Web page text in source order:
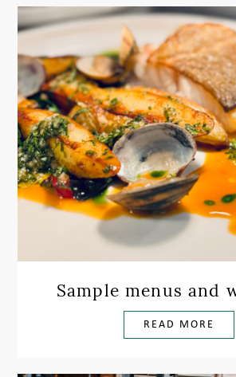
Sample menus and
READ MORE